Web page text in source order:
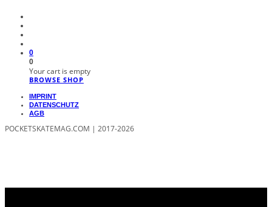
0
0
Your cart is empty
BROWSE SHOP
IMPRINT
DATENSCHUTZ
AGB
POCKETSKATEMAG.COM | 2017-2026